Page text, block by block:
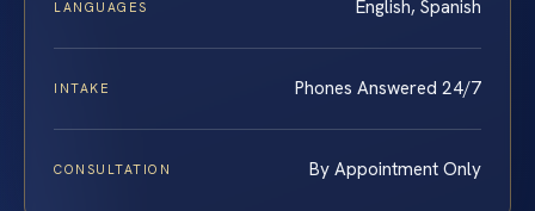
LANGUAGES English, Spanish
INTAKE Phones Answered 24/7
CONSULTATION By Appointment Only